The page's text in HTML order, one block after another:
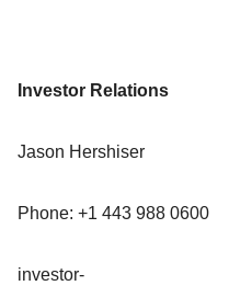
Investor Relations
Jason Hershiser
Phone: +1 443 988 0600
investor-